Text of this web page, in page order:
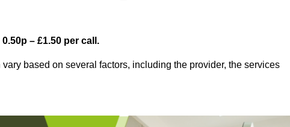
– £1.50 per call.
based on several factors, including the provider, the services